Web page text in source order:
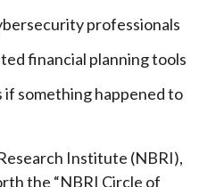
professionals
financial planning tools
something happened to
Institute (NBRI),
the “NBRI Circle of